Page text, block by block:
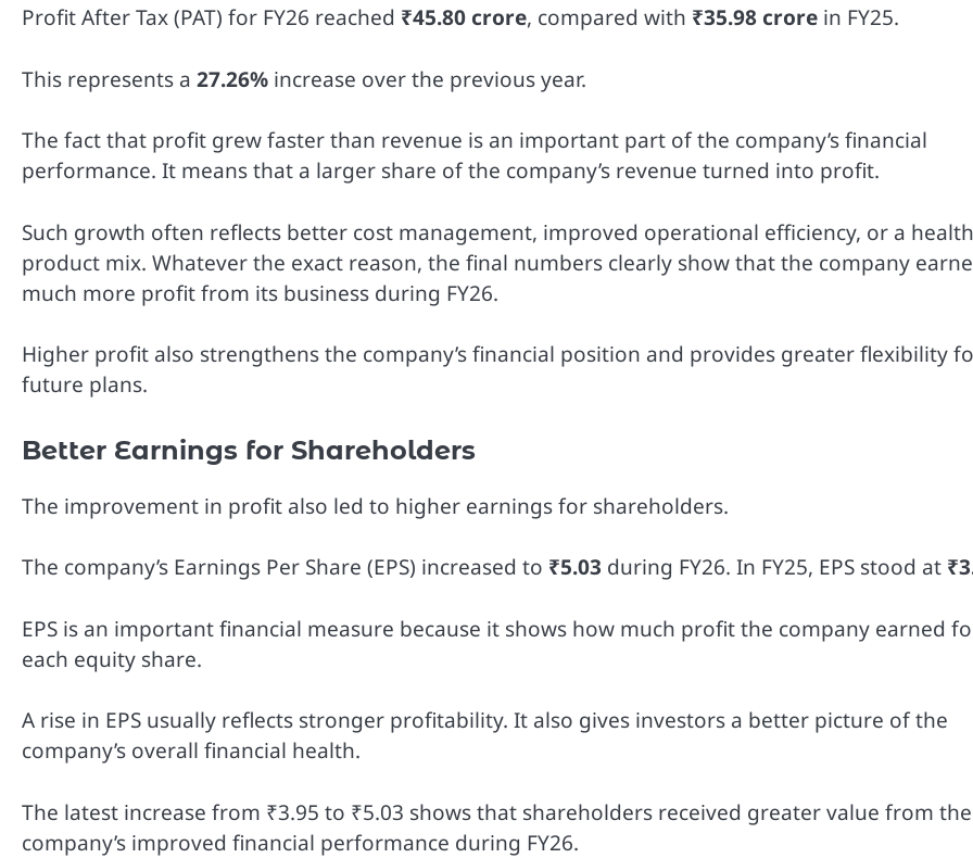
Profit After Tax (PAT) for FY26 reached ₹45.80 crore, compared with ₹35.98 crore in FY25.
This represents a 27.26% increase over the previous year.
The fact that profit grew faster than revenue is an important part of the company’s financial
performance. It means that a larger share of the company’s revenue turned into profit.
Such growth often reflects better cost management, improved operational efficiency, or a
product mix. Whatever the exact reason, the final numbers clearly show that the company
much more profit from its business during FY26.
Higher profit also strengthens the company’s financial position and provides greater flexibility
future plans.
Better Earnings for Shareholders
The improvement in profit also led to higher earnings for shareholders.
The company’s Earnings Per Share (EPS) increased to ₹5.03 during FY26. In FY25, EPS stood at
EPS is an important financial measure because it shows how much profit the company earned
each equity share.
A rise in EPS usually reflects stronger profitability. It also gives investors a better picture of the
company’s overall financial health.
The latest increase from ₹3.95 to ₹5.03 shows that shareholders received greater value from the
company’s improved financial performance during FY26.